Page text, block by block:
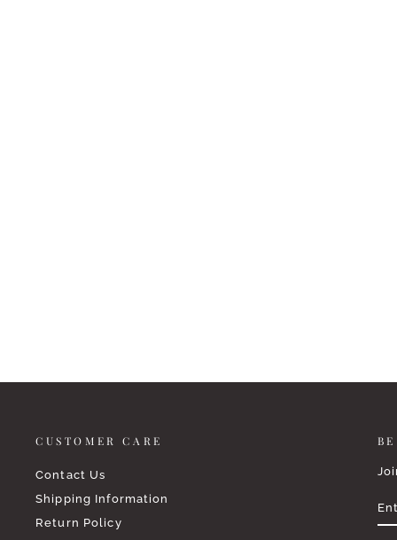
CUSTOMER CARE
Contact Us
Shipping Information
Return Policy